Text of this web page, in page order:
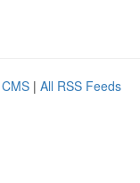
| All RSS Feeds